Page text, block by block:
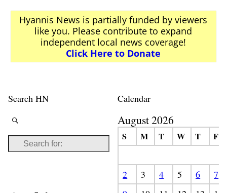
Hyannis News is partially funded by viewers
like you. Please contribute to expand
independent local news coverage!
Click Here to Donate
Search HN Calendar
August 2026
S M T W T F
2 3 4 5 6
7